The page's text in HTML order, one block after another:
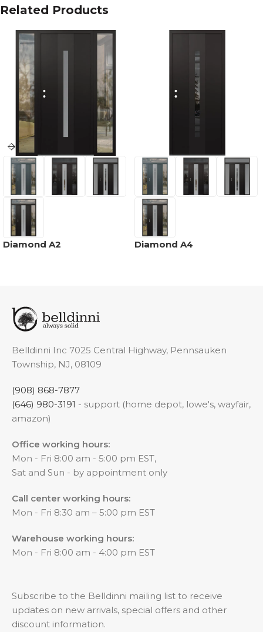
Related Products
Diamond A2 Diamond A4
Belldinni Inc 7025 Central Highway, Pennsauken
Township, NJ, 08109
(908) 868-7877
(646) 980-3191 - support (home depot, lowe's, wayfair,
amazon)
Office working hours:
Mon - Fri 8:00 am - 5:00 pm EST,
Sat and Sun - by appointment only
Call center working hours:
Mon - Fri 8:30 am – 5:00 pm EST
Warehouse working hours:
Mon - Fri 8:00 am - 4:00 pm EST
Subscribe to the Belldinni mailing list to receive
updates on new arrivals, special offers and other
discount information.